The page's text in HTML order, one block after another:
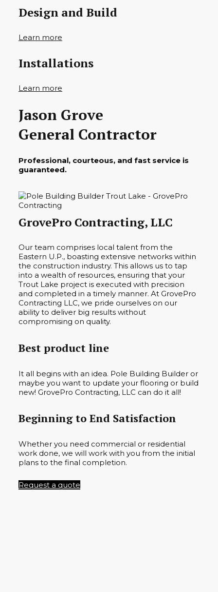
Design and Build
Learn more
Installations
Learn more
Jason Grove
General Contractor
Professional, courteous, and fast service is
guaranteed.
GrovePro Contracting, LLC
Our team comprises local talent from the
Eastern U.P., boasting extensive networks within
the construction industry. This allows us to tap
into a wealth of resources, ensuring that your
Trout Lake project is executed with precision
and completed in a timely manner. At GrovePro
Contracting LLC, we pride ourselves on our
ability to deliver big results without
compromising on quality.
Best product line
It all begins with an idea. Pole Building Builder or
maybe you want to update your flooring or build
new! GrovePro Contracting, LLC can do it all!
Beginning to End Satisfaction
Whether you need commercial or residential
work done, we will work with you from the initial
plans to the final completion.
Request a quote